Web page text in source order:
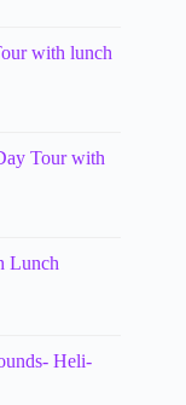
with lunch
Tour with
Lunch
Heli-